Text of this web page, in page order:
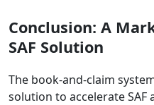
Conclusion: A
SAF Solution
The book-and-claim
solution to accelerate SAF